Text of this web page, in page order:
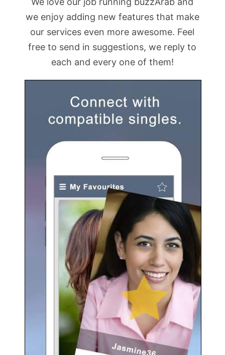
we enjoy adding new features that make
our services even more awesome. Feel
free to send in suggestions, we reply to
each and every one of them!